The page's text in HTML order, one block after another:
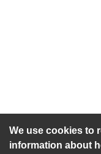
We use cookies to
information about